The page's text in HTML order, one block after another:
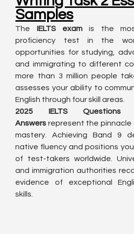
Samples
The IELTS exam is the
proficiency test in the
opportunities for studying,
and immigrating to different
more than 3 million people
assesses your ability to
English through four skill areas.
2025 IELTS
Answers represent the pinnacle
mastery. Achieving Band 9
native fluency and positions
of test-takers worldwide.
and immigration authorities
evidence of exceptional
skills.